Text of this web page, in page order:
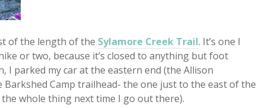
of the length of the Sylamore Creek Trail. It’s one I
or two, because it’s closed to anything but foot
I parked my car at the eastern end (the Allison
Camp trailhead- the one just to the east of the
whole thing next time I go out there).